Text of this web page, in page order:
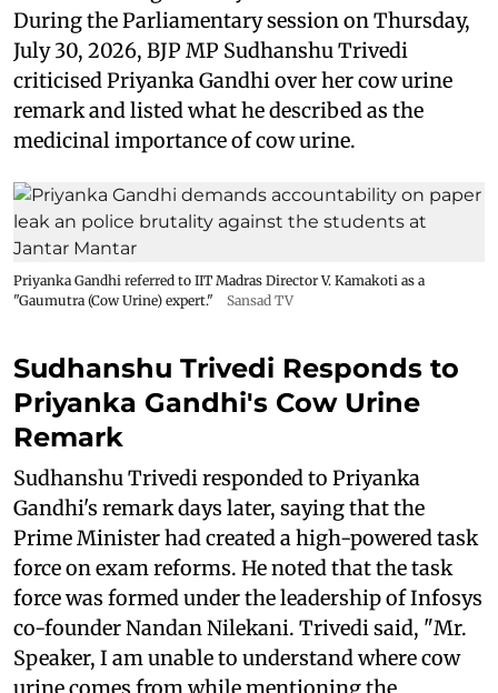
During the Parliamentary session on Thursday,
July 30, 2026, BJP MP Sudhanshu Trivedi
criticised Priyanka Gandhi over her cow urine
remark and listed what he described as the
medicinal importance of cow urine.
Priyanka Gandhi referred to IIT Madras Director V. Kamakoti as a
"Gaumutra (Cow Urine) expert."
Sansad TV
Sudhanshu Trivedi Responds to
Priyanka Gandhi's Cow Urine
Remark
Sudhanshu Trivedi responded to Priyanka
Gandhi's remark days later, saying that the
Prime Minister had created a high-powered task
force on exam reforms. He noted that the task
force was formed under the leadership of Infosys
co-founder Nandan Nilekani. Trivedi said, "Mr.
Speaker, I am unable to understand where cow
urine comes from while mentioning the